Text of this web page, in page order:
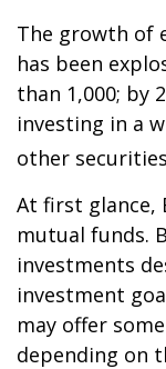
The growth of
has been
than 1,000; by
investing in a
other
At first glance,
mutual funds.
investments
investment
may offer
depending on